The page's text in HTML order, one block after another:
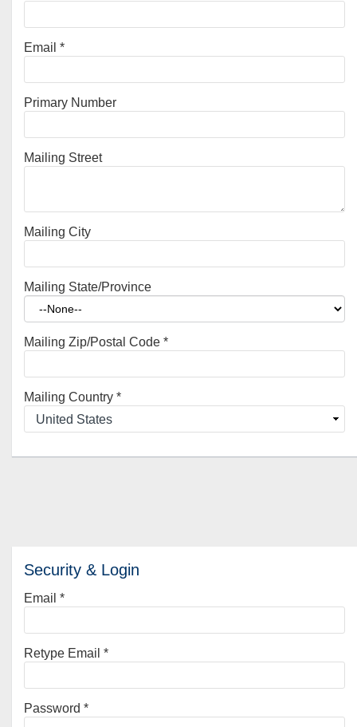
Email *
Primary Number
Mailing Street
Mailing City
Mailing State/Province
Mailing Zip/Postal Code *
Mailing Country *
Security & Login
Email *
Retype Email *
Password *